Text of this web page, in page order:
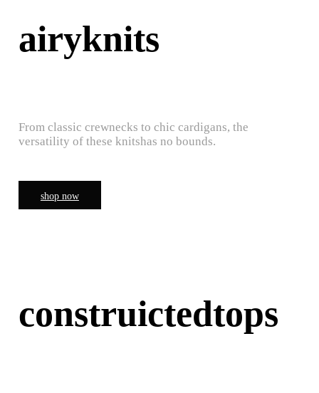
airyknits
From classic crewnecks to chic cardigans, the
versatility of these knitshas no bounds.
shop now
construictedtops